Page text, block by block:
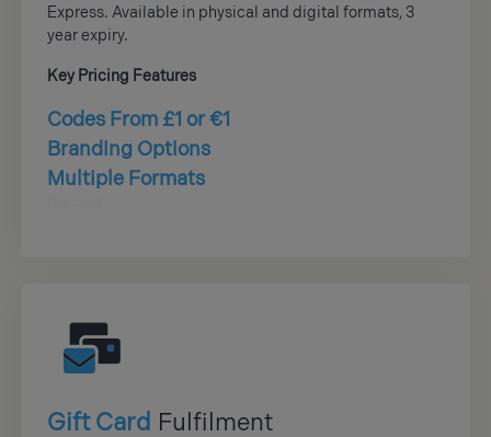
Express. Available in physical and digital formats, 3
year expiry.
Key Pricing Features
Codes From £1 or €1
Branding Options
Multiple Formats
Gift Card Fulfilment